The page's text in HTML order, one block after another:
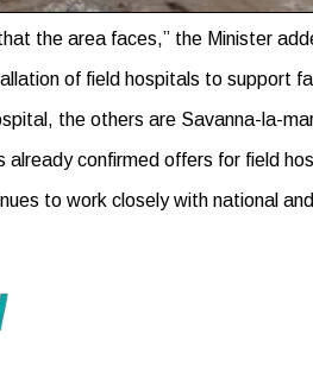
the area faces,” the Minister
of field hospitals to support
the others are Savanna-la-
already confirmed offers for field
to work closely with national